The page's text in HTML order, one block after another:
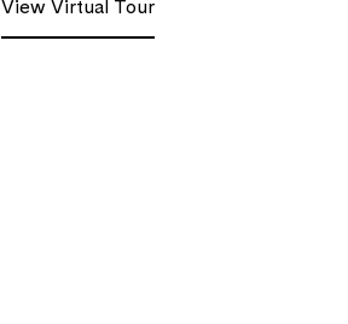
View Virtual Tour